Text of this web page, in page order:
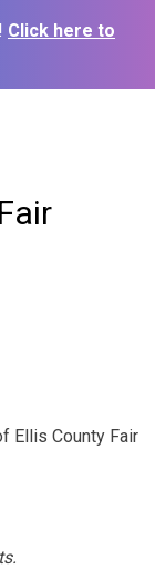
Click here to
Ellis County Fair